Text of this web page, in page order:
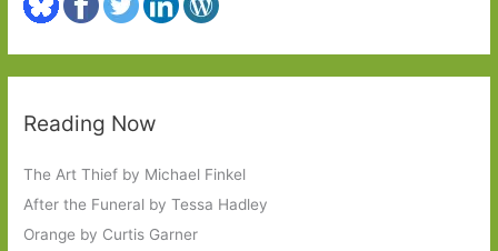
Reading Now
The Art Thief by Michael Finkel
After the Funeral by Tessa Hadley
Orange by Curtis Garner